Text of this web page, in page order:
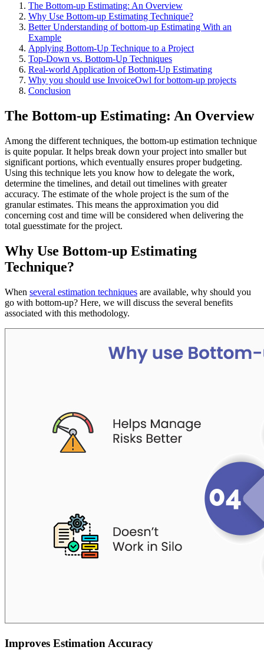
The Bottom-up Estimating: An Overview
Why Use Bottom-up Estimating Technique?
Better Understanding of bottom-up Estimating With an
Example
Applying Bottom-Up Technique to a Project
Top-Down vs. Bottom-Up Techniques
Real-world Application of Bottom-Up Estimating
Why you should use InvoiceOwl for bottom-up projects
Conclusion
The Bottom-up Estimating: An Overview
Among the different techniques, the bottom-up estimation technique
is quite popular. It helps break down your project into smaller but
significant portions, which eventually ensures proper budgeting.
Using this technique lets you know how to delegate the work,
determine the timelines, and detail out timelines with greater
accuracy. The estimate of the whole project is the sum of the
granular estimates. This means the approximation you did
concerning cost and time will be considered when delivering the
total guesstimate for the project.
Why Use Bottom-up Estimating
Technique?
When several estimation techniques are available, why should you
go with bottom-up? Here, we will discuss the several benefits
associated with this methodology.
Improves Estimation Accuracy